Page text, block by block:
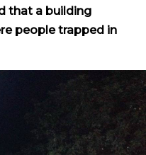
that a building
people trapped in